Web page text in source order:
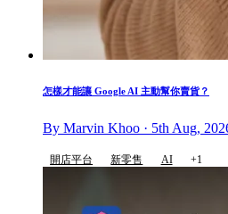
怎樣才能讓 Google AI 主動幫你賣貨？
By Marvin Khoo · 5th Aug,
開店平台 新零售 AI +1